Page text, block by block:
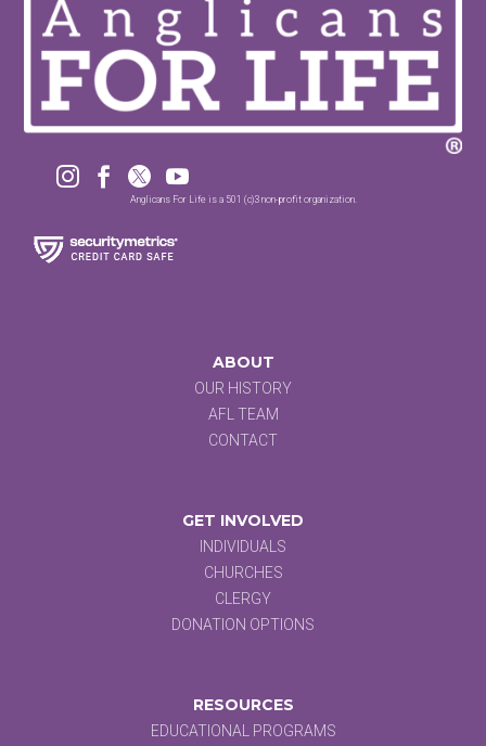
   
Anglicans For Life is a 501 (c)3 non-profit organization.
ABOUT
OUR HISTORY
AFL TEAM
CONTACT
GET INVOLVED
INDIVIDUALS
CHURCHES
CLERGY
DONATION OPTIONS
RESOURCES
EDUCATIONAL PROGRAMS